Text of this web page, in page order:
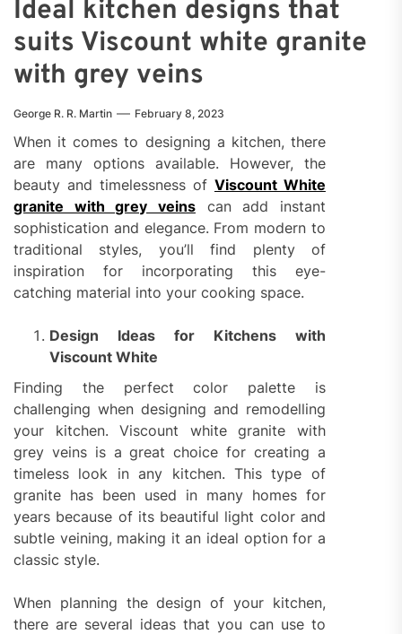
Ideal kitchen designs that
suits Viscount white granite
with grey veins
George R. R. Martin February 8, 2023
When it comes to designing a kitchen, there
are many options available. However, the
beauty and timelessness of Viscount White
granite with grey veinscan add instant
sophistication and elegance. From modern to
traditional styles, you’ll find plenty of
inspiration for incorporating this eye-
catching material into your cooking space.
Design Ideas for Kitchens with
Viscount White
Finding the perfect color palette is
challenging when designing and remodelling
your kitchen. Viscount white granite with
grey veins is a great choice for creating a
timeless look in any kitchen. This type of
granite has been used in many homes for
years because of its beautiful light color and
subtle veining, making it an ideal option for a
classic style.
When planning the design of your kitchen,
there are several ideas that you can use to